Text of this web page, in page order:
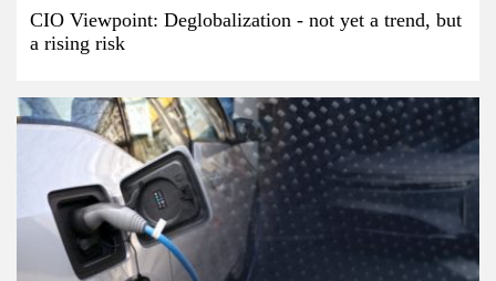
CIO Viewpoint: Deglobalization - not yet a trend, but
a rising risk